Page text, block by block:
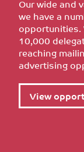
Our wide and
we have a
10,000
reaching
advertising
View